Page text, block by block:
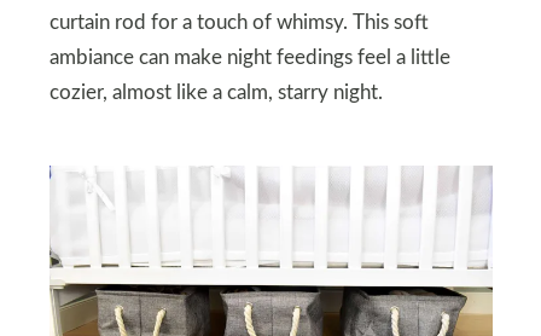
curtain rod for a touch of whimsy. This soft
ambiance can make night feedings feel a little
cozier, almost like a calm, starry night.